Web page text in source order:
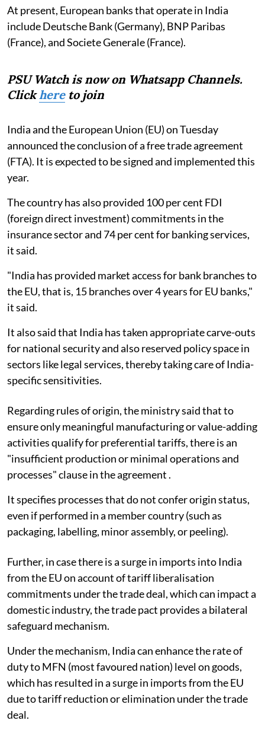
At present, European banks that operate in India
include Deutsche Bank (Germany), BNP Paribas
(France), and Societe Generale (France).
PSU Watch is now on Whatsapp Channels.
Clickhereto join
India and the European Union (EU) on Tuesday
announced the conclusion of a free trade agreement
(FTA). It is expected to be signed and implemented this
year.
The country has also provided 100 per cent FDI
(foreign direct investment) commitments in the
insurance sector and 74 per cent for banking services,
it said.
"India has provided market access for bank branches to
the EU, that is, 15 branches over 4 years for EU banks,"
it said.
It also said that India has taken appropriate carve-outs
for national security and also reserved policy space in
sectors like legal services, thereby taking care of India-
specific sensitivities.
Regarding rules of origin, the ministry said that to
ensure only meaningful manufacturing or value-adding
activities qualify for preferential tariffs, there is an
"insufficient production or minimal operations and
processes" clause in the agreement .
It specifies processes that do not confer origin status,
even if performed in a member country (such as
packaging, labelling, minor assembly, or peeling).
Further, in case there is a surge in imports into India
from the EU on account of tariff liberalisation
commitments under the trade deal, which can impact a
domestic industry, the trade pact provides a bilateral
safeguard mechanism.
Under the mechanism, India can enhance the rate of
duty to MFN (most favoured nation) level on goods,
which has resulted in a surge in imports from the EU
due to tariff reduction or elimination under the trade
deal.